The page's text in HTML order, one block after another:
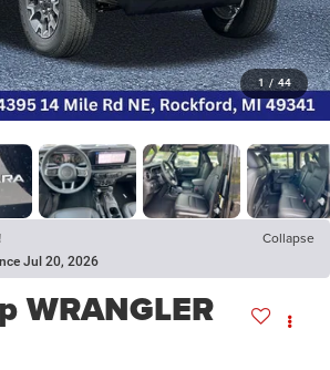
1 / 44
Collapse
Jul 20, 2026
WRANGLER